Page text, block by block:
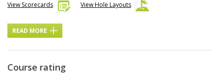
View Scorecards
View Hole Layouts
READ MORE
Course rating